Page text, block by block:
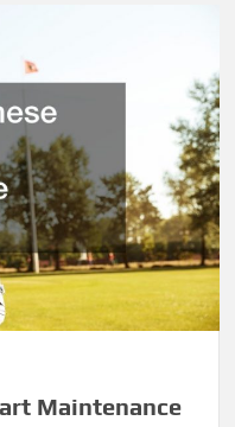
Maintenance